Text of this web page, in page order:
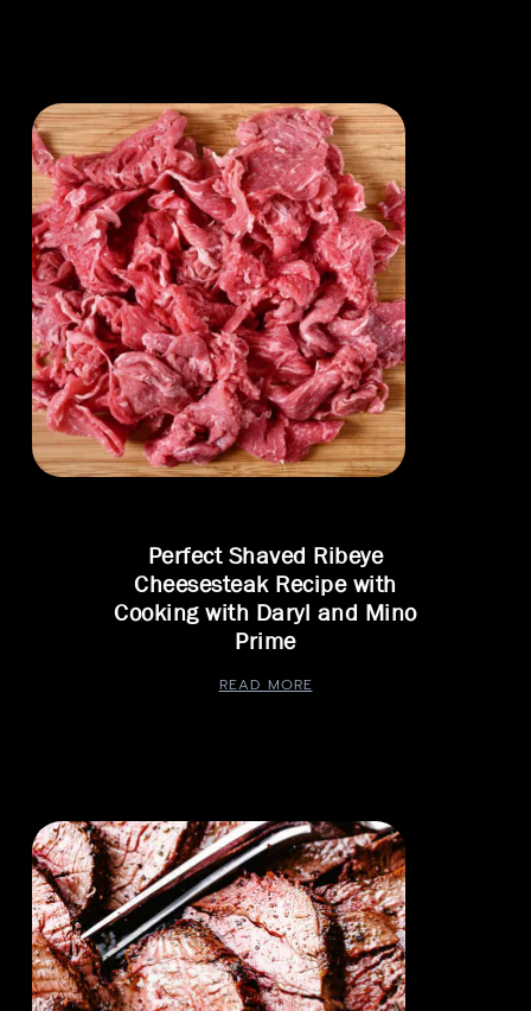
Perfect Shaved Ribeye
Cheesesteak Recipe with
Cooking with Daryl and Mino
Prime
READ MORE